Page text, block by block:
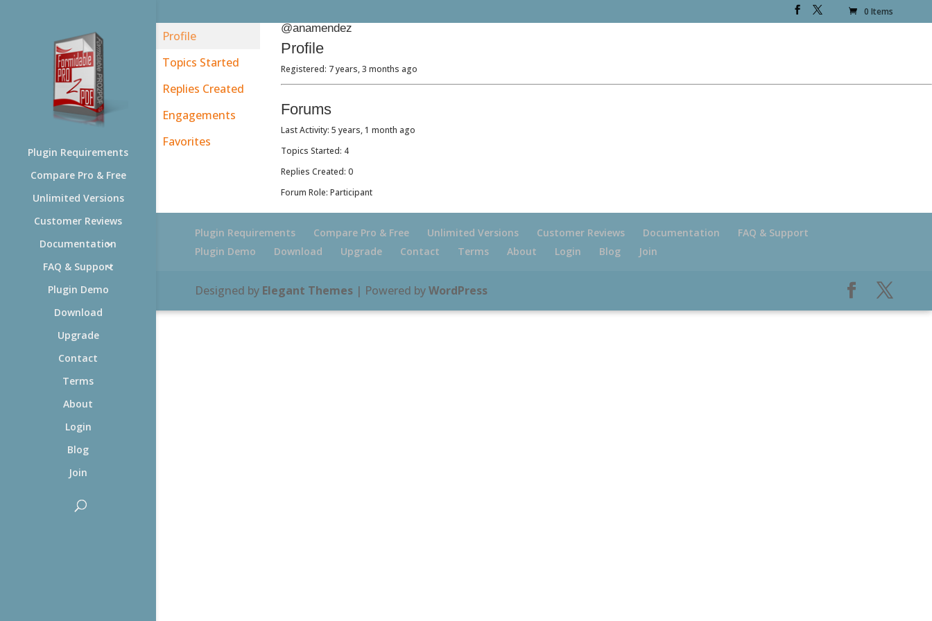
0 Items
Plugin Requirements
Compare Pro & Free
Unlimited Versions
Customer Reviews
Documentation
FAQ & Support
Plugin Demo
Download
Upgrade
Contact
Terms
About
Login
Blog
Join
Profile
Topics Started
Replies Created
Engagements
Favorites
@anamendez
Profile
Registered: 7 years, 3 months ago
Forums
Last Activity: 5 years, 1 month ago
Topics Started: 4
Replies Created: 0
Forum Role: Participant
Plugin Requirements Compare Pro & Free Unlimited Versions Customer Reviews Documentation
FAQ & Support
Plugin Demo
Download Upgrade Contact Terms About Login Blog Join
Designed by Elegant Themes| Powered byWordPress